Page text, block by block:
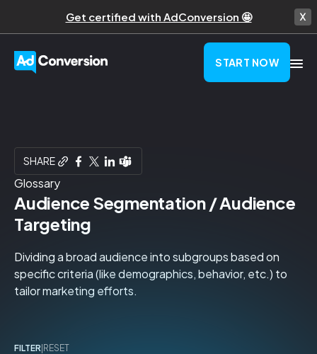
Get certified with AdConversion 🤩
START NOW
Glossary
SHARE
Audience Segmentation / Audience
Targeting
Dividing a broad audience into subgroups based on
specific criteria (like demographics, behavior, etc.) to
tailor marketing efforts.
FILTER RESET